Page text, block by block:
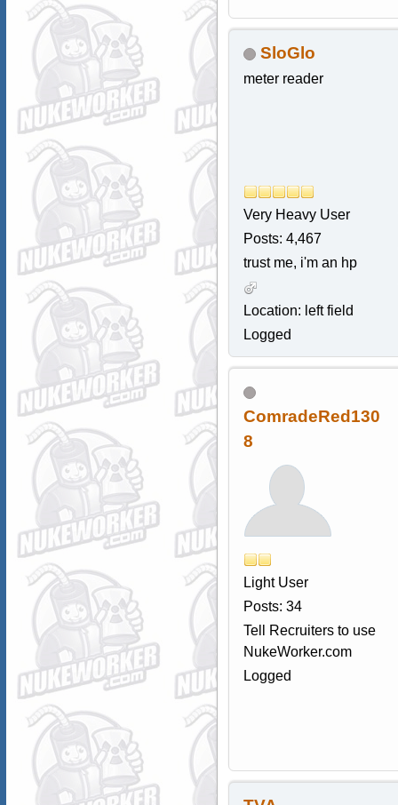
SloGlo
meter reader
Very Heavy User
Posts: 4,467
trust me, i'm an hp
Location: left field
Logged
ComradeRed130
8
Light User
Posts: 34
Tell Recruiters to use
NukeWorker.com
Logged